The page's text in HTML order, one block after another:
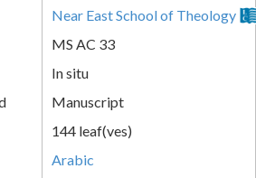
Near East School of Theology
MS AC 33
In situ
Manuscript
144 leaf(ves)
Arabic